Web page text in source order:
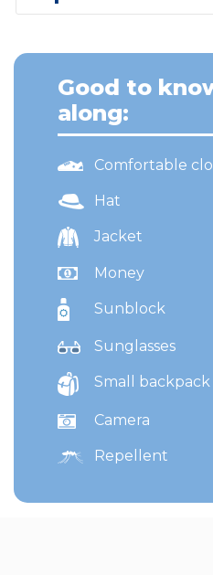
Good to
along:
Comfortable
Hat
Jacket
Money
Sunblock
Sunglasses
Small backpack
Camera
Repellent